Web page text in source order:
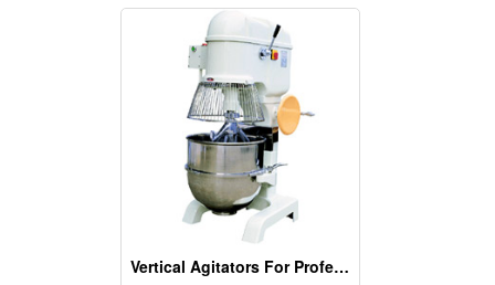
Vertical Agitators For Professional Bakers